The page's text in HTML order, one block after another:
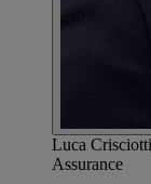
Luca
Assurance